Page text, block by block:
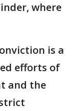
where
is a
efforts of
and the